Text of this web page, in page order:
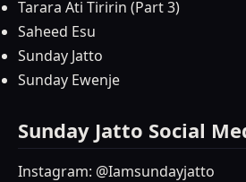
Tarara Ati Tiririn (Part 3)
Saheed Esu
Sunday Jatto
Sunday Ewenje
Sunday Jatto Social
Instagram: @Iamsundayjatto